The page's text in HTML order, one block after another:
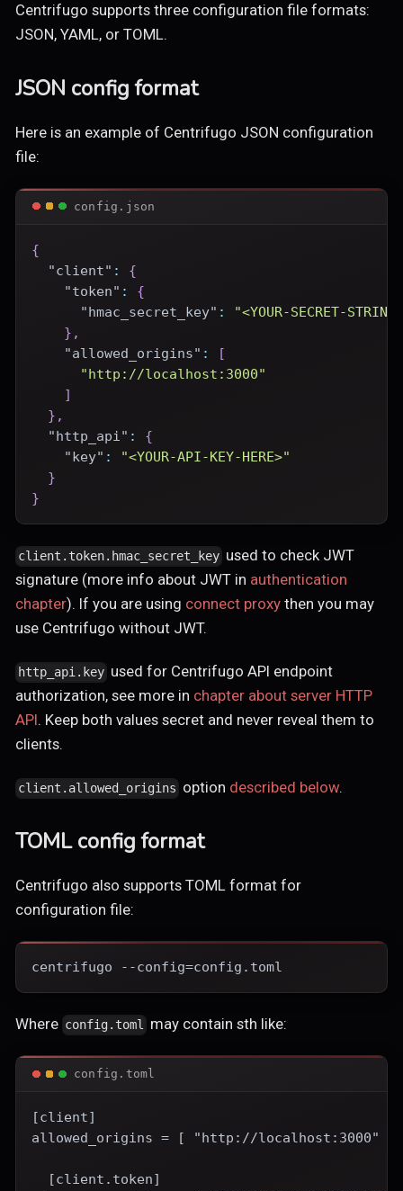
Centrifugo supports three configuration file formats:
JSON, YAML, or TOML.
JSON config format
Here is an example of Centrifugo JSON configuration
file:
config.json
{
"client" :
{
"token" :
{
"hmac_secret_key" :
"<YOUR-SECRET-
} ,
"allowed_origins" :
[
"http://localhost:3000"
]
} ,
"http_api" :
{
"key" :
"<YOUR-API-KEY-HERE>"
}
}
client.token.hmac_secret_key used to check JWT
signature (more info about JWT in authentication
chapter). If you are using connect proxythen you may
use Centrifugo without JWT.
http_api.key used for Centrifugo API endpoint
authorization, see more in chapter about server HTTP
API. Keep both values secret and never reveal them to
clients.
client.allowed_origins option described below.
TOML config format
Centrifugo also supports TOML format for
configuration file:
centrifugo --config=config.toml
Where config.toml may contain sth like:
config.toml
[client]
allowed_origins = [ "http://localhost:3000" ]
  [client.token]